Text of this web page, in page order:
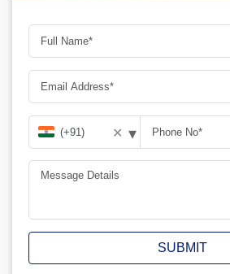
✕ ▾
SUBMIT